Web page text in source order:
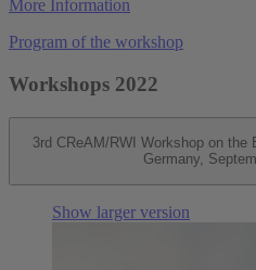
More Information
Program of the workshop
Workshops 2022
3rd CReAM/RWI Workshop on
Germany,
Show larger version